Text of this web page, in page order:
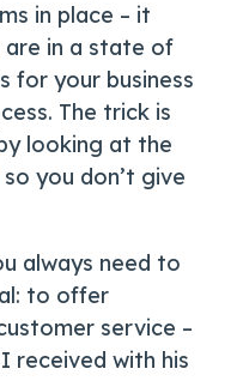
in place – it
in a state of
for your business
The trick is
looking at the
you don’t give
always need to
to offer
service –
received with his